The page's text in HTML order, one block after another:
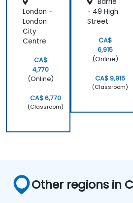
London -
London
City
Centre
CA$
4,770
(Online)
CA$ 6,770
(Classroom)
- 49 High
Street
CA$
6,915
(Online)
CA$ 9,915
(Classroom)
Other regions in